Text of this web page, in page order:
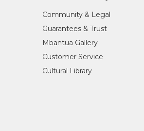
Community & Legal
Guarantees & Trust
Mbantua Gallery
Customer Service
Cultural Library